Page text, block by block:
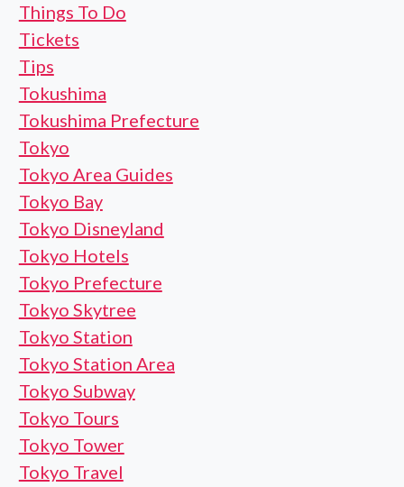
Things To Do
Tickets
Tips
Tokushima
Tokushima Prefecture
Tokyo
Tokyo Area Guides
Tokyo Bay
Tokyo Disneyland
Tokyo Hotels
Tokyo Prefecture
Tokyo Skytree
Tokyo Station
Tokyo Station Area
Tokyo Subway
Tokyo Tours
Tokyo Tower
Tokyo Travel